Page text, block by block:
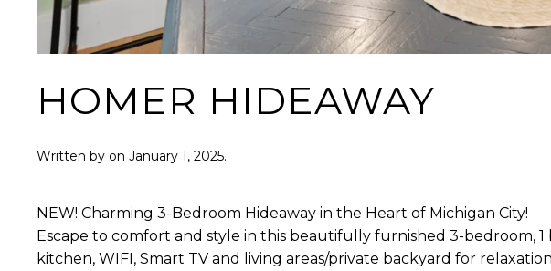
HOMER HIDEAWAY
Written by on January 1, 2025.
NEW! Charming 3-Bedroom Hideaway in the Heart of Michigan City!
Escape to comfort and style in this beautifully furnished 3-bedroom,
kitchen, WIFI, Smart TV and living areas/private backyard for